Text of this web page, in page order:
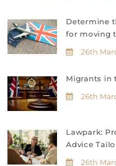
Determine
for moving
26th
Migrants in
26th
Lawpark:
Advice
26th